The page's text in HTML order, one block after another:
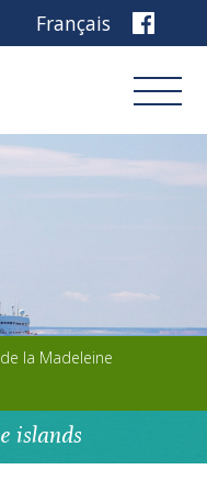
Français
la Madeleine
islands